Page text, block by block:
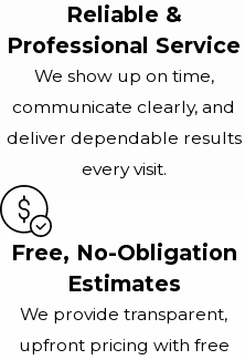
Reliable &
Professional Service
We show up on time,
communicate clearly, and
deliver dependable results
every visit.
Free, No-Obligation
Estimates
We provide transparent,
upfront pricing with free